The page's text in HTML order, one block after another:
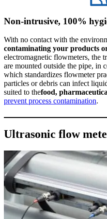
Non-intrusive, 100%
With no contact with the
contaminating your products
electromagnetic flowmeters, the
are mounted outside the pipe, in
which standardizes flowmeter
particles or debris can infect
suited to thefood,
prevent process contamination.
Ultrasonic flow